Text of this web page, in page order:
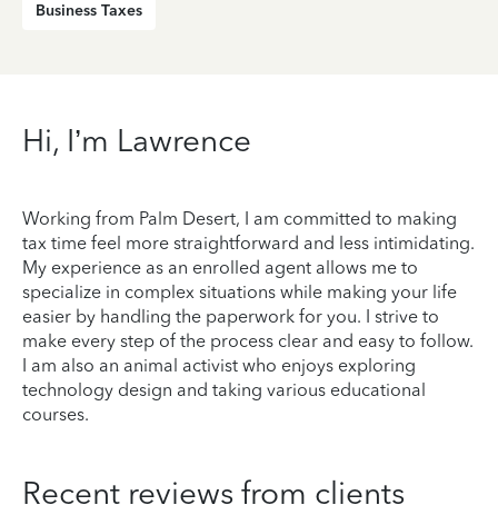
Business Taxes
Hi, I’m Lawrence
Working from Palm Desert, I am committed to making
tax time feel more straightforward and less intimidating.
My experience as an enrolled agent allows me to
specialize in complex situations while making your life
easier by handling the paperwork for you. I strive to
make every step of the process clear and easy to follow.
I am also an animal activist who enjoys exploring
technology design and taking various educational
courses.
Recent reviews from clients